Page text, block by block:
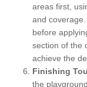
areas first,
and
before
section of the
achieve the
Finishing
the